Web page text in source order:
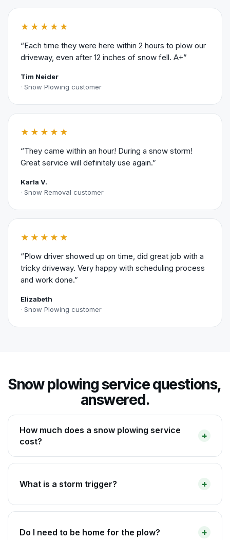
★★★★★
“Each time they were here within 2 hours to plow our
driveway, even after 12 inches of snow fell. A+”
Tim Neider
Snow Plowing customer
★★★★★
“They came within an hour! During a snow storm!
Great service will definitely use again.”
Karla V.
Snow Removal customer
★★★★★
“Plow driver showed up on time, did great job with a
tricky driveway. Very happy with scheduling process
and work done.”
Elizabeth
Snow Plowing customer
Snow plowing service questions,
answered.
How much does a snow plowing service
cost?
What is a storm trigger?
Do I need to be home for the plow?